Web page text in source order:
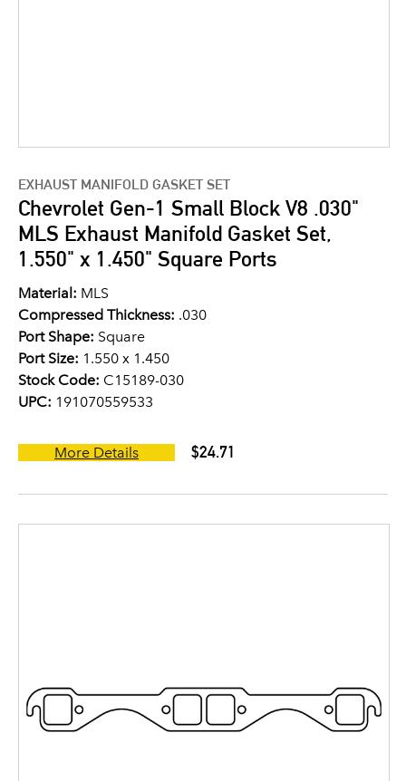
EXHAUST MANIFOLD GASKET SET
Chevrolet Gen-1 Small Block V8 .030"
MLS Exhaust Manifold Gasket Set,
1.550" x 1.450" Square Ports
Material: MLS
Compressed Thickness: .030
Port Shape: Square
Port Size: 1.550 x 1.450
Stock Code: C15189-030
UPC: 191070559533
More Details $24.71